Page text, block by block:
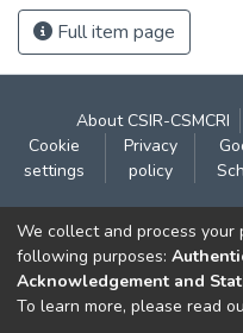
Full item page
About CSIR-CSMCRI
Cookie
settings
Privacy
policy
CSIR- Central Salt &
Gijubhai
We collect and process
following purposes:
Acknowledgement and
To learn more, please read